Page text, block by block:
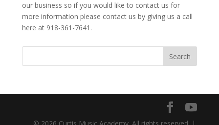
our business so if you would like to contact us for
more information please contact us by giving us a call
here at 918-361-7641.